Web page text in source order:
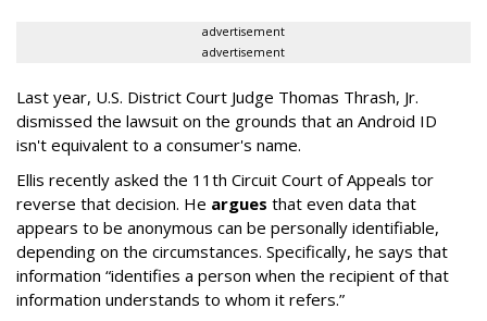
advertisement
advertisement
Last year, U.S. District Court Judge Thomas Thrash, Jr.
dismissed the lawsuit on the grounds that an Android ID
isn't equivalent to a consumer's name.
Ellis recently asked the 11th Circuit Court of Appeals tor
reverse that decision. He argues that even data that
appears to be anonymous can be personally identifiable,
depending on the circumstances. Specifically, he says that
information “identifies a person when the recipient of that
information understands to whom it refers.”